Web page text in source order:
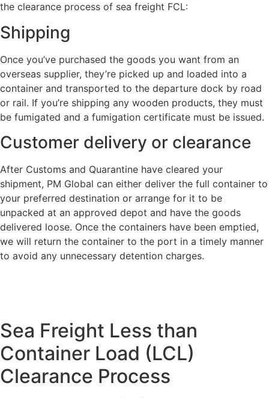
the clearance process of sea freight FCL:
Shipping
Once you’ve purchased the goods you want from an
overseas supplier, they’re picked up and loaded into a
container and transported to the departure dock by road
or rail. If you’re shipping any wooden products, they must
be fumigated and a fumigation certificate must be issued.
Customer delivery or clearance
After Customs and Quarantine have cleared your
shipment, PM Global can either deliver the full container to
your preferred destination or arrange for it to be
unpacked at an approved depot and have the goods
delivered loose. Once the containers have been emptied,
we will return the container to the port in a timely manner
to avoid any unnecessary detention charges.
Sea Freight Less than
Container Load (LCL)
Clearance Process